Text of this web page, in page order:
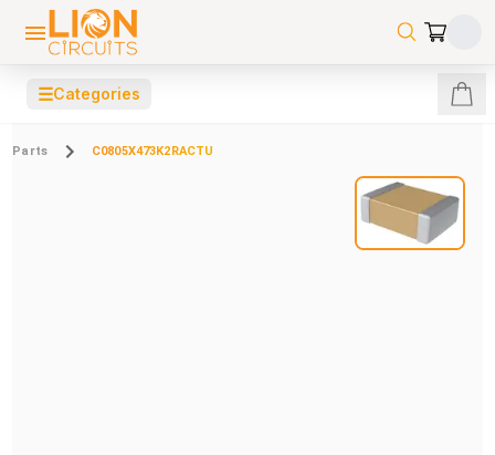
☰Categories
Parts C0805X473K2RACTU